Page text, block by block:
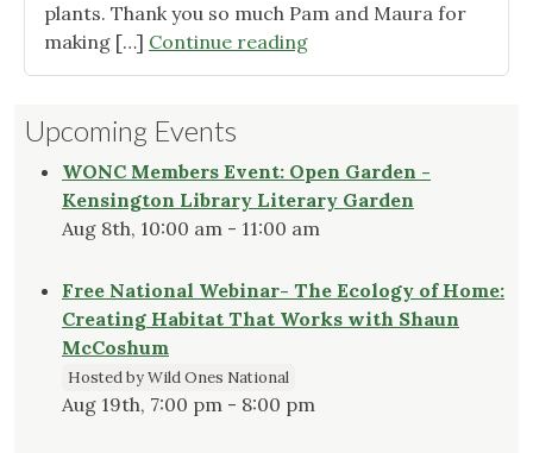
plants. Thank you so much Pam and Maura for
making […] Continue reading"Member
Plant
Success!"
Upcoming Events
WONC Members Event: Open Garden -
Kensington Library Literary Garden
Aug 8th, 10:00 am - 11:00 am
Free National Webinar- The Ecology of Home:
Creating Habitat That Works with Shaun
McCoshum
Hosted by Wild Ones National
Aug 19th, 7:00 pm - 8:00 pm